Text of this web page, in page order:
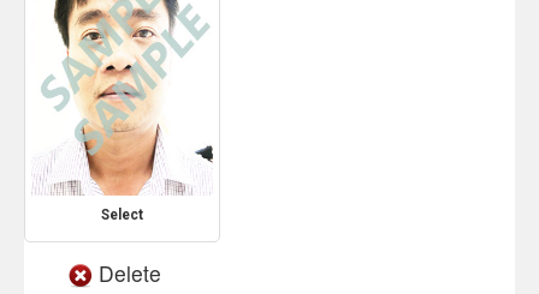
Select
Delete